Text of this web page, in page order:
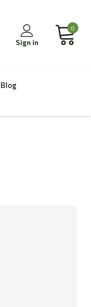
Sign in
0
Blog